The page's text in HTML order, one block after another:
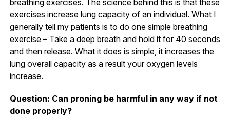
exercises increase lung capacity of an individual. What I
generally tell my patients is to do one simple breathing
exercise – Take a deep breath and hold it for 40 seconds
and then release. What it does is simple, it increases the
lung overall capacity as a result your oxygen levels
increase.
Question: Can proning be harmful in any way if not
done properly?